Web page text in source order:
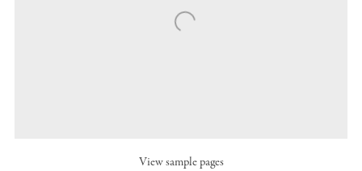
View sample pages